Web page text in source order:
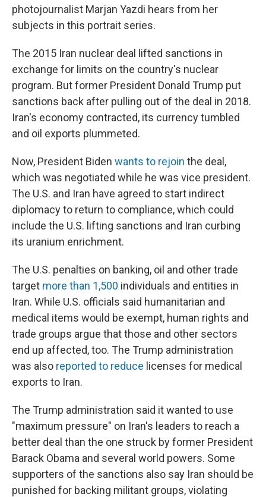
photojournalist Marjan Yazdi hears from her
subjects in this portrait series.
The 2015 Iran nuclear deal lifted sanctions in
exchange for limits on the country's nuclear
program. But former President Donald Trump put
sanctions back after pulling out of the deal in 2018.
Iran's economy contracted, its currency tumbled
and oil exports plummeted.
Now, President Biden wants to rejoin the deal,
which was negotiated while he was vice president.
The U.S. and Iran have agreed to start indirect
diplomacy to return to compliance, which could
include the U.S. lifting sanctions and Iran curbing
its uranium enrichment.
The U.S. penalties on banking, oil and other trade
target more than 1,500 individuals and entities in
Iran. While U.S. officials said humanitarian and
medical items would be exempt, human rights and
trade groups argue that those and other sectors
end up affected, too. The Trump administration
was also reported to reduce licenses for medical
exports to Iran.
The Trump administration said it wanted to use
"maximum pressure" on Iran's leaders to reach a
better deal than the one struck by former President
Barack Obama and several world powers. Some
supporters of the sanctions also say Iran should be
punished for backing militant groups, violating